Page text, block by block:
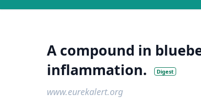
A compound in
inflammation.
Digest
www.eurekalert.org